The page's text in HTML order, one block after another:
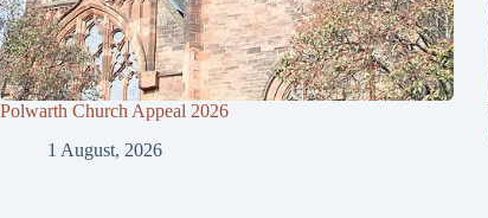
Polwarth Church Appeal 2026
1 August, 2026